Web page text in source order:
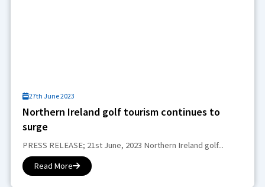
27th June 2023
Northern Ireland golf tourism continues to
surge
PRESS RELEASE; 21st June, 2023 Northern Ireland golf...
Read More